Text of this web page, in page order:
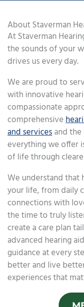
About Staverman
At Staverman
the sounds of your
drives us every day.
We are proud to
with innovative
compassionate
comprehensive
and servicesand
everything we offer
of life through
We understand that
your life, from daily
connections with
the time to truly
create a care plan
advanced hearing
guidance at every
better and live
experiences that